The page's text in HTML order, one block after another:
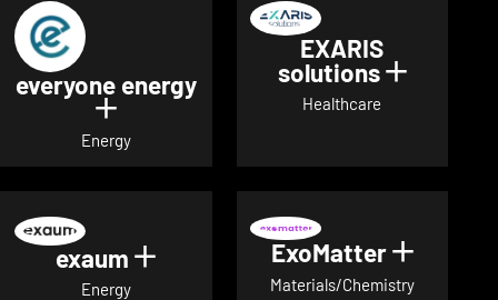
everyone energy
Show details for everyone energy
Energy
EXARIS
solutions Show
Healthcare
exaum Show details for exaum
Energy
ExoMatter Show
Materials/Chemistry